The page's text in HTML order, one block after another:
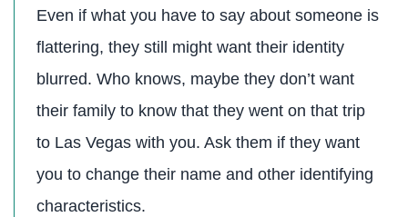
Even if what you have to say about someone is
flattering, they still might want their identity
blurred. Who knows, maybe they don’t want
their family to know that they went on that trip
to Las Vegas with you. Ask them if they want
you to change their name and other identifying
characteristics.